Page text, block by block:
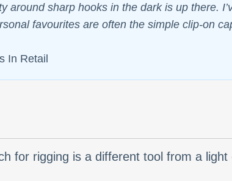
sharp hooks in the dark is up there.
favourites are often the simple clip-on
In Retail
for rigging is a different tool from a light